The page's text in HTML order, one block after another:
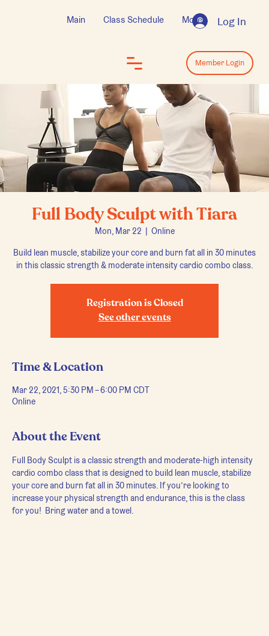
Log In
Main Class Schedule More
Full Body Sculpt with Tiara
Mon, Mar 22
  |
Online
Build lean muscle, stabilize your core and burn fat all in 30 minutes
in this classic strength & moderate intensity cardio combo class.
Registration is Closed
See other events
Time & Location
Mar 22, 2021, 5:30 PM – 6:00 PM CDT
Online
About the Event
Full Body Sculpt is a classic strength and moderate-high intensity
cardio combo class that is designed to build lean muscle, stabilize
your core and burn fat all in 30 minutes. If you’re looking to
increase your physical strength and endurance, this is the class
for you!  Bring water and a towel.
Log In
Member Login